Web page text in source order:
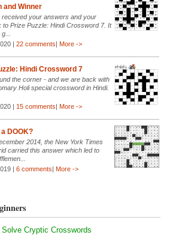
and Winner
received your answers and your
to Prize Puzzle: Hindi Crossword 7. It
| 22 comments| More ->
Hindi Crossword 7
the corner - and we are back with
Holi special crossword in Hindi.
| 15 comments| More ->
DOOK?
2014, the New York Times
carried this answer which led to
| 6 comments| More ->
Solve Cryptic Crosswords